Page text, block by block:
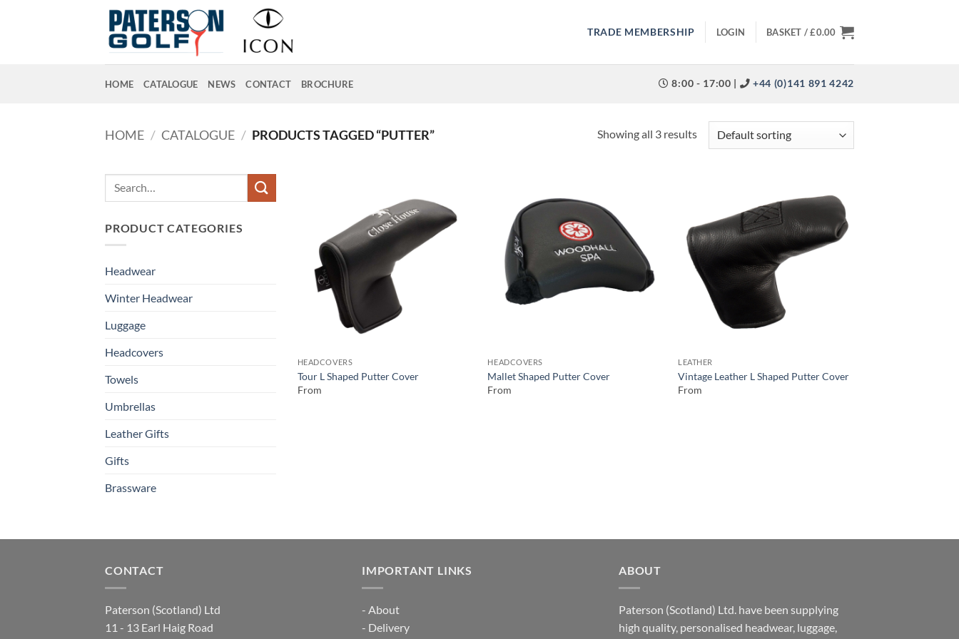
TRADE MEMBERSHIP LOGIN BASKET /£0.00
HOME CATALOGUE NEWS CONTACT BROCHURE 8:00 - 17:00 | +44 (0)141 891 4242
HOME / CATALOGUE / PRODUCTS TAGGED “PUTTER” Showing all 3 results
Search
PRODUCT CATEGORIES
Headwear
Winter Headwear
Luggage
Headcovers
Towels
Umbrellas
Leather Gifts
Gifts
Brassware
HEADCOVERS
Tour L Shaped Putter Cover
From
HEADCOVERS
Mallet Shaped Putter Cover
From
LEATHER
Vintage Leather L Shaped Putter Cover
From
CONTACT
Paterson (Scotland) Ltd
11 - 13 Earl Haig Road
IMPORTANT LINKS
- About
- Delivery
ABOUT
Paterson (Scotland) Ltd. have been supplying
high quality, personalised headwear, luggage,